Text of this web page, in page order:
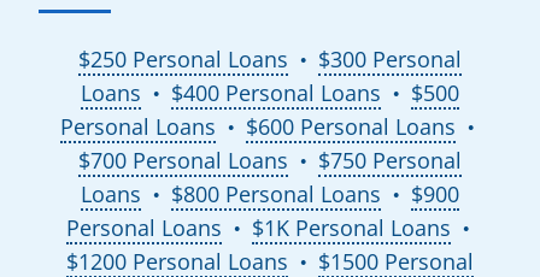
$250 Personal Loans ●
$300 Personal
Loans
● $400 Personal Loans ●
$500
Personal Loans
● $600 Personal Loans ●
$700 Personal Loans ●
$750 Personal
Loans
● $800 Personal Loans ●
$900
Personal Loans
● $1K Personal Loans ●
$1200 Personal Loans ●
$1500 Personal